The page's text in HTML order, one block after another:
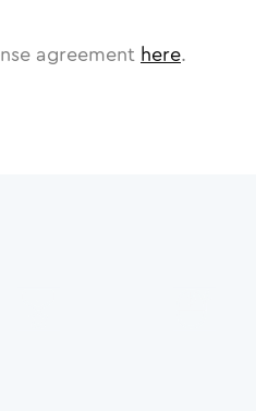
agreement here.